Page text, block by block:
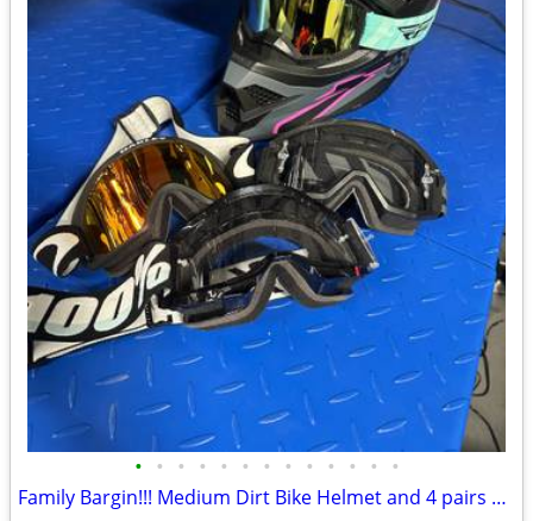
• • • • • • • • • • • • •
Family Bargin!!! Medium Dirt Bike Helmet and 4 pairs of Goggles